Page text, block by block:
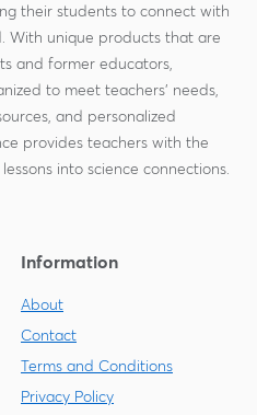
their students to connect with
With unique products that are
and former educators,
to meet teachers' needs,
and personalized
provides teachers with the
into science connections.
Information
About
Contact
Terms and Conditions
Privacy Policy